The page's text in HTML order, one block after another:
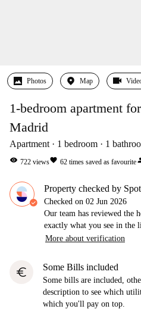
Photos Map
1-bedroom apartment
Madrid
Apartment 1 bedroom 1
visibility 722 viewsfavorite 62 times saved as favourite
Property checked by
Checked on 02 Jun 2026
Our team has reviewed the
exactly what you see in the
More about verification
euro Some Bills included
Some bills are included,
description to see which
which you'll pay on top.